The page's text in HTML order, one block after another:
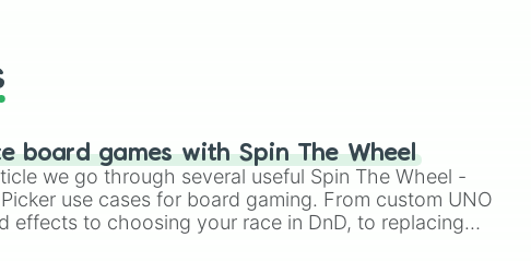
board games with Spin The Wheel
we go through several useful Spin The Wheel -
use cases for board gaming. From custom UNO
effects to choosing your race in DnD, to replacing